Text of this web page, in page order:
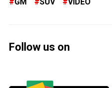
Follow us on